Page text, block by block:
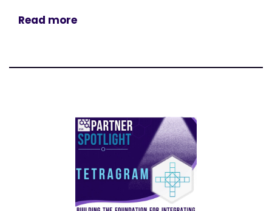
Read more